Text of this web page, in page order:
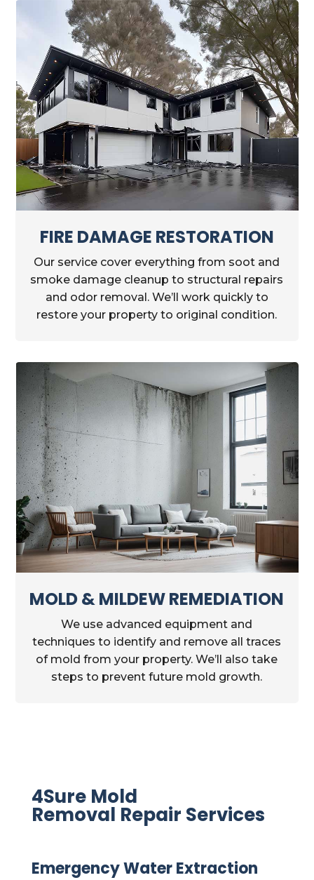
FIRE DAMAGE RESTORATION
Our service cover everything from soot and
smoke damage cleanup to structural repairs
and odor removal. We’ll work quickly to
restore your property to original condition.
MOLD & MILDEW REMEDIATION
We use advanced equipment and
techniques to identify and remove all traces
of mold from your property. We’ll also take
steps to prevent future mold growth.
4Sure Mold
Removal Repair Services
Emergency Water Extraction